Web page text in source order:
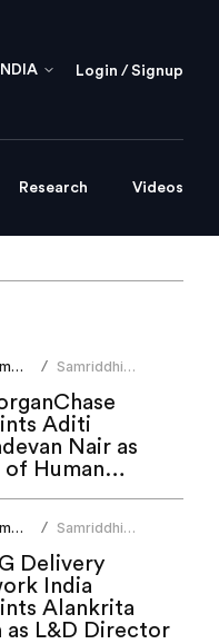
INDIA Login / Signup
Research Videos
Appointments /
Samriddhi
Aditi
Nair as
of Human
Appointments /
Samriddhi
Delivery
India
Alankrita
as L&D Director